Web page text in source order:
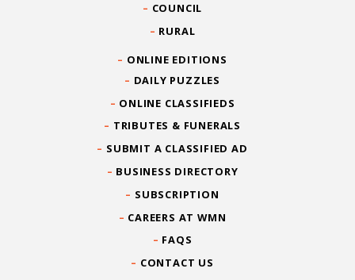
COUNCIL
RURAL
ONLINE EDITIONS
DAILY PUZZLES
ONLINE CLASSIFIEDS
TRIBUTES & FUNERALS
SUBMIT A CLASSIFIED AD
BUSINESS DIRECTORY
SUBSCRIPTION
CAREERS AT WMN
FAQS
CONTACT US